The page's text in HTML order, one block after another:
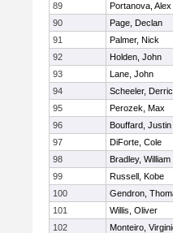
89
Portanova, Alex
90
Page, Declan
91
Palmer, Nick
92
Holden, John
93
Lane, John
94
Scheeler,
95
Perozek, Max
96
Bouffard, Justin
97
DiForte, Cole
98
Bradley, William
99
Russell, Kobe
100
Gendron,
101
Willis, Oliver
102
Monteiro,